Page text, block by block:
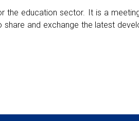
the education sector. It is a
and exchange the latest